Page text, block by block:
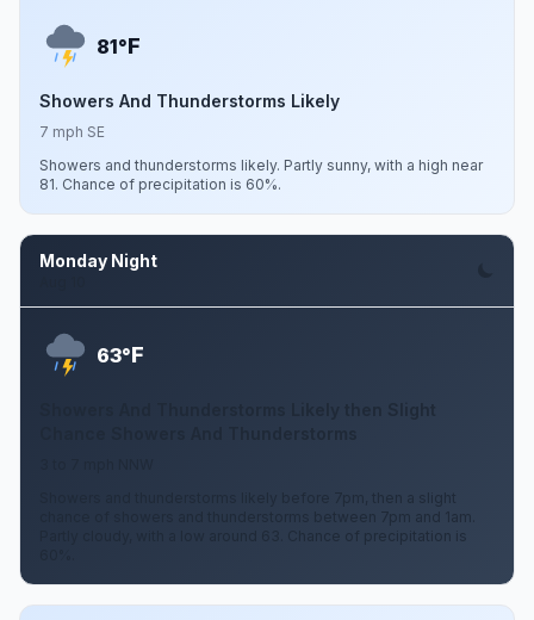
81°F
Showers And Thunderstorms Likely
7 mph SE
Showers and thunderstorms likely. Partly sunny, with a high near
81. Chance of precipitation is 60%.
Monday Night
63°F
Showers and thunderstorms likely before 7pm, then a slight
chance of showers and thunderstorms between 7pm and 1am.
Partly cloudy, with a low around 63. Chance of precipitation is